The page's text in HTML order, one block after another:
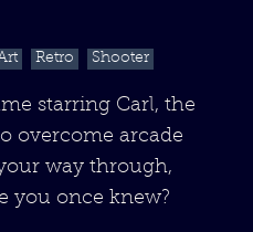
Retro Shooter
starring Carl, the
overcome arcade
way through,
you once knew?